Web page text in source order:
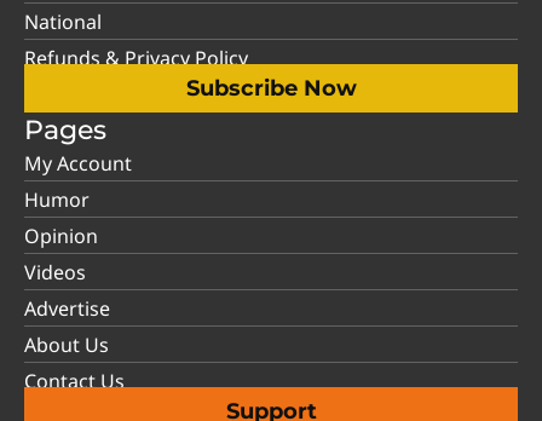
National
Refunds & Privacy Policy
Subscribe Now
Pages
My Account
Humor
Opinion
Videos
Advertise
About Us
Contact Us
Support